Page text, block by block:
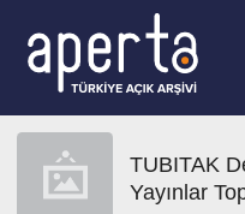
TUBITAK
Yayınlar